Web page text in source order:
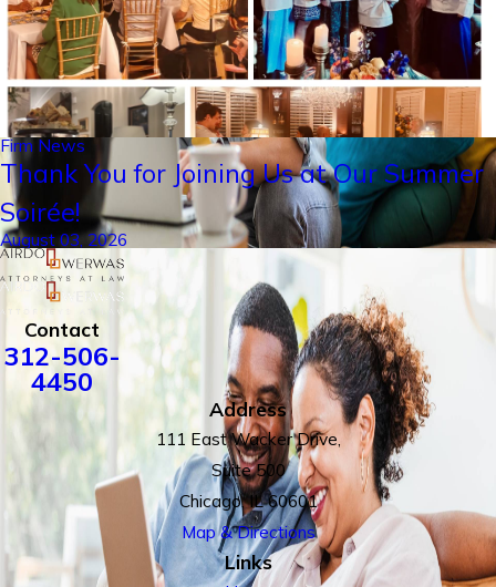
Firm News
Thank You for Joining Us at Our Summer
Soirée!
August 03, 2026
Contact
312-506-
4450
Address
111 East Wacker Drive,
Suite 500
Chicago, IL 60601
Map & Directions
Links